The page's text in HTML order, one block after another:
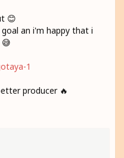
😊
an i'm happy that i
1
producer 🔥